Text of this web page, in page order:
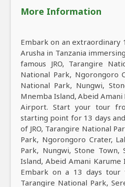
More Information
Embark on an extraordinary
Arusha in Tanzania
famous JRO, Tarangire
National Park, Ngorongoro
National Park, Nungwi,
Mnemba Island, Abeid
Airport. Start your tour
starting point for 13 days
of JRO, Tarangire National
Park, Ngorongoro Crater,
Park, Nungwi, Stone Town,
Island, Abeid Amani
Embark on a 13 days tour
Tarangire National Park,